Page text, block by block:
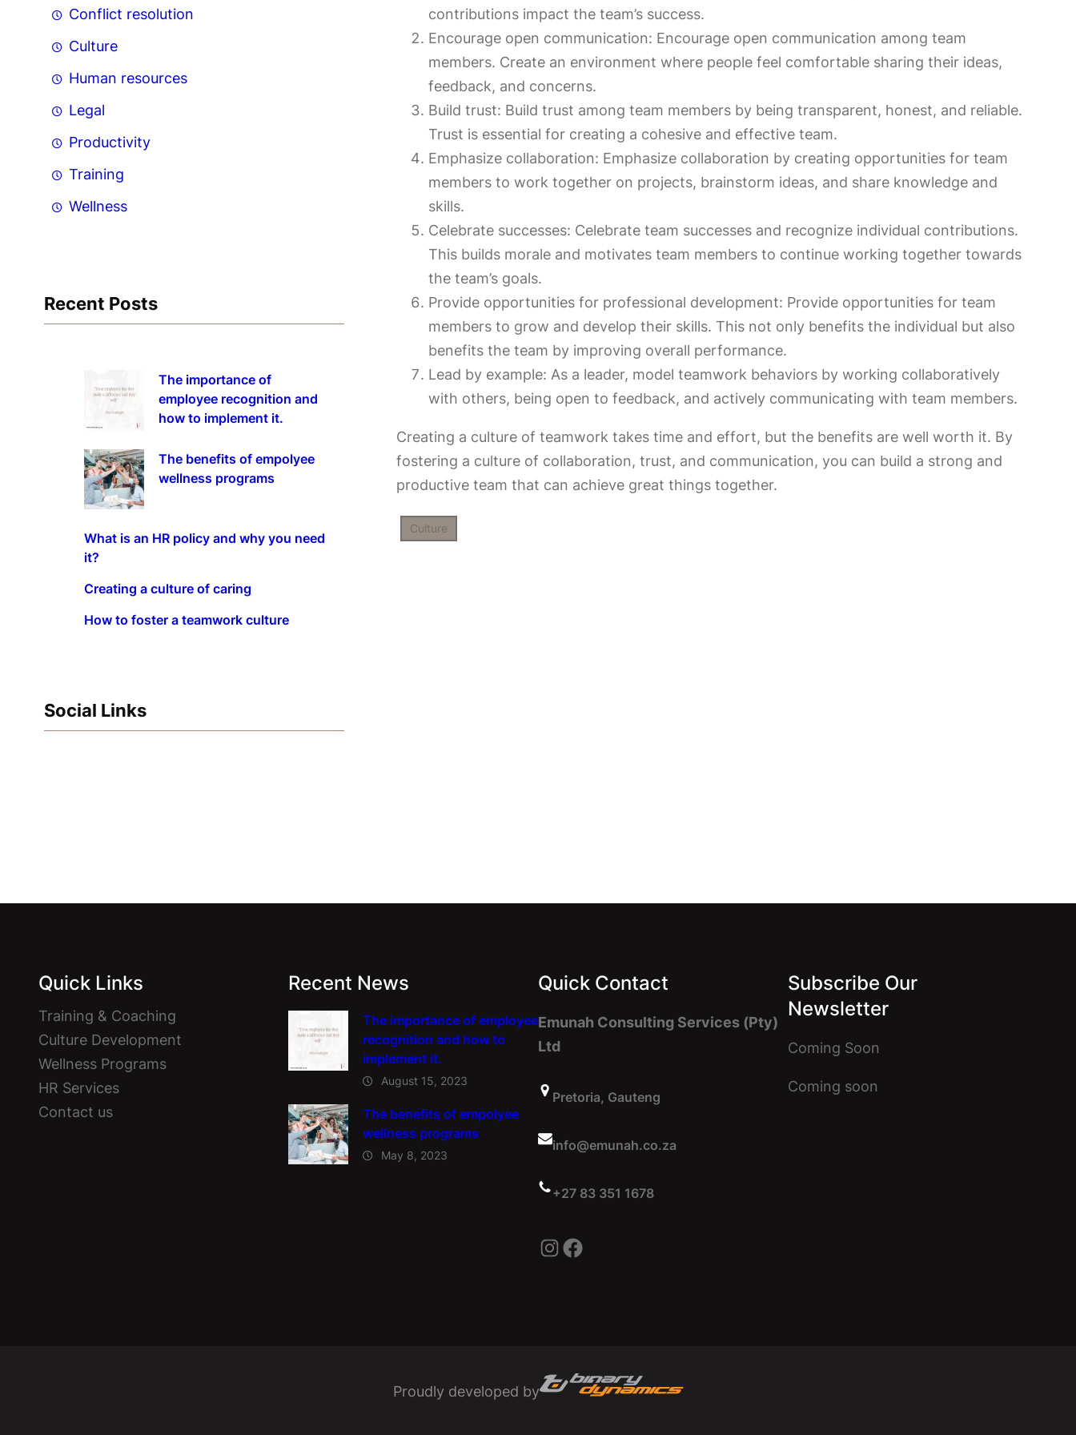
Conflict resolution
Culture
Human resources
Legal
Productivity
Training
Wellness
Recent Posts
The importance of
employee recognition and
how to implement it.
The benefits of empolyee
wellness programs
What is an HR policy and why you need
it?
Creating a culture of caring
How to foster a teamwork culture
Social Links
contributions impact the team’s success.
Encourage open communication: Encourage open communication among team
members. Create an environment where people feel comfortable sharing their ideas,
feedback, and concerns.
Build trust: Build trust among team members by being transparent, honest, and reliable.
Trust is essential for creating a cohesive and effective team.
Emphasize collaboration: Emphasize collaboration by creating opportunities for team
members to work together on projects, brainstorm ideas, and share knowledge and
skills.
Celebrate successes: Celebrate team successes and recognize individual contributions.
This builds morale and motivates team members to continue working together towards
the team’s goals.
Provide opportunities for professional development: Provide opportunities for team
members to grow and develop their skills. This not only benefits the individual but also
benefits the team by improving overall performance.
Lead by example: As a leader, model teamwork behaviors by working collaboratively
with others, being open to feedback, and actively communicating with team members.
Creating a culture of teamwork takes time and effort, but the benefits are well worth it. By
fostering a culture of collaboration, trust, and communication, you can build a strong and
productive team that can achieve great things together.
Culture
Quick Links
Training & Coaching
Culture Development
Wellness Programs
HR Services
Contact us
Recent News
The importance of employee
recognition and how to
implement it.
August 15, 2023
The benefits of empolyee
wellness programs
May 8, 2023
Quick Contact
Emunah Consulting Services (Pty)
Ltd
Pretoria, Gauteng
info@emunah.co.za
+27 83 351 1678
Instagram Facebook
Subscribe Our
Newsletter
Coming Soon
Coming soon
Proudly developed by